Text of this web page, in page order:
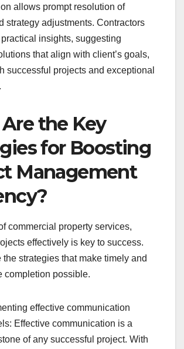
allows prompt resolution of
strategy adjustments. Contractors
insights, suggesting
that align with client’s goals,
successful projects and exceptional
the Key
for Boosting
Management
commercial property services,
effectively is key to success.
the strategies that make timely and
completion possible.
effective communication
Effective communication is a
of any successful project. With